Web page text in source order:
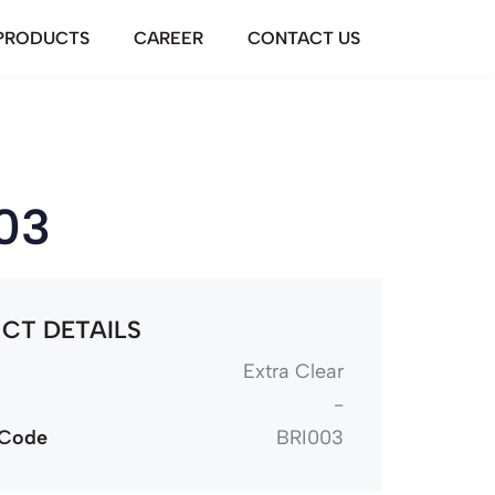
CAREER CONTACT US
DETAILS
Extra Clear
-
BRI003